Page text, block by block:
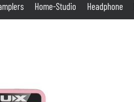
Home-Studio Headphone